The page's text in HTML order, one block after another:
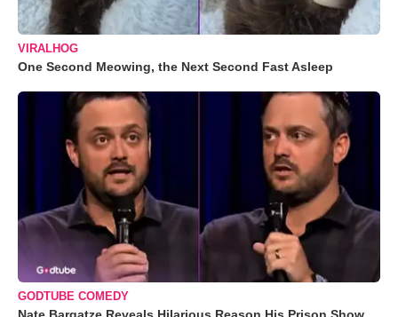
VIRALHOG
One Second Meowing, the Next Second Fast Asleep
GODTUBE COMEDY
Nate Bargatze Reveals Hilarious Reason His Prison Show